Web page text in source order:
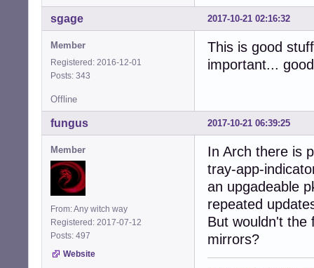
2017-10-21 02:16:32
sgage
Member
Registered: 2016-12-01
Posts: 343
This is good
important...
Offline
2017-10-21 06:39:25
fungus
Member
From: Any witch way
Registered: 2017-07-12
Posts: 497
Website
In Arch there is
tray-app-
an upgadeable
repeated
But wouldn't the
mirrors?